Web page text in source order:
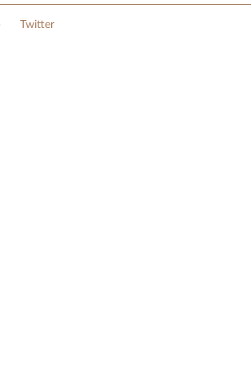
Twitter